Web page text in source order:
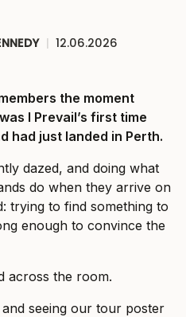
| 12.06.2026
the moment
I Prevail’s first time
had just landed in Perth.
dazed, and doing what
do when they arrive on
trying to find something to
enough to convince the
across the room.
seeing our tour poster